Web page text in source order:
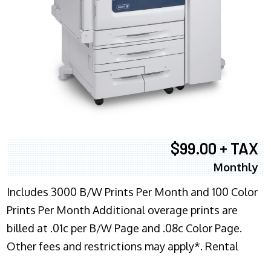
$99.00 + TAX
Monthly
Includes 3000 B/W Prints Per Month and 100 Color
Prints Per Month Additional overage prints are
billed at .01c per B/W Page and .08c Color Page.
Other fees and restrictions may apply*. Rental